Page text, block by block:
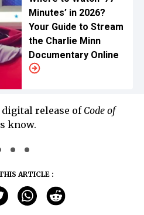
Minutes’ in 2026?
Your Guide to Stream
the Charlie Minn
Documentary Online
release of Code of
know.
ARTICLE :